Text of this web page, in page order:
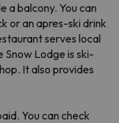
a balcony. You can
or an apres-ski drink
serves local
Snow Lodge is ski-
It also provides
You can check